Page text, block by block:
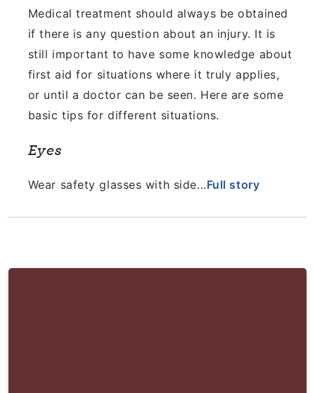
Medical treatment should always be obtained
if there is any question about an injury. It is
still important to have some knowledge about
first aid for situations where it truly applies,
or until a doctor can be seen. Here are some
basic tips for different situations.
Eyes
Wear safety glasses with side...Full story